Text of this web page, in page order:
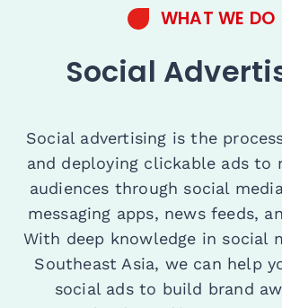
WHAT WE DO
Social
Social advertising is the
and deploying clickable ads to
audiences through social
messaging apps, news feeds,
With deep knowledge in social
Southeast Asia, we can help
social ads to build brand